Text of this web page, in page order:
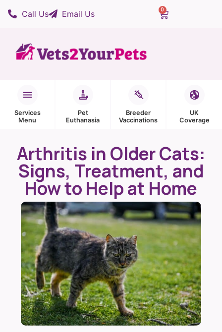
Call Us Email Us 0
Services
Menu
Pet
Euthanasia
Breeder
Vaccinations
UK
Coverage
Arthritis in Older Cats:
Signs, Treatment, and
How to Help at Home